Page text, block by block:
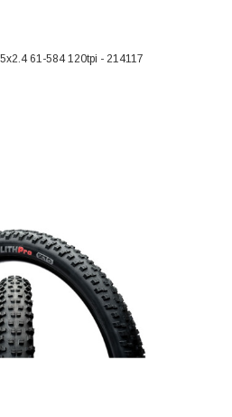
TO CART
61-584 120tpi - 214117